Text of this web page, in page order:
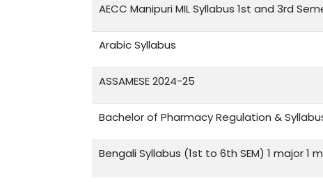
AECC Manipuri MIL Syllabus 1st and 3rd
Arabic Syllabus
ASSAMESE 2024-25
Bachelor of Pharmacy Regulation &
Bengali Syllabus (1st to 6th SEM) 1 major 1